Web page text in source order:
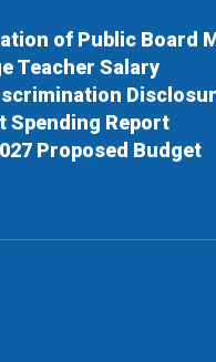
of Public Board
Teacher Salary
Spending Report
Proposed Budget